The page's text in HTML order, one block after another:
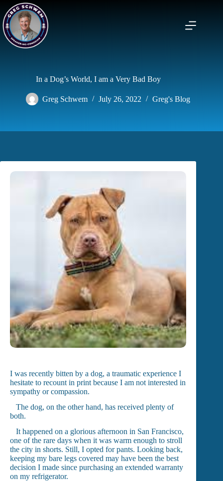
Skip
content
In a Dog’s World, I am a Very Bad Boy
Greg Schwem July 26, 2022 Greg's Blog
I was recently bitten by a dog, a traumatic experience I
hesitate to recount in print because I am not interested in
sympathy or compassion.
The dog, on the other hand, has received plenty of
both.
It happened on a glorious afternoon in San Francisco,
one of the rare days when it was warm enough to stroll
the city in shorts. Still, I opted for pants. Looking back,
keeping my bare legs covered may have been the best
decision I made since purchasing an extended warranty
on my refrigerator.